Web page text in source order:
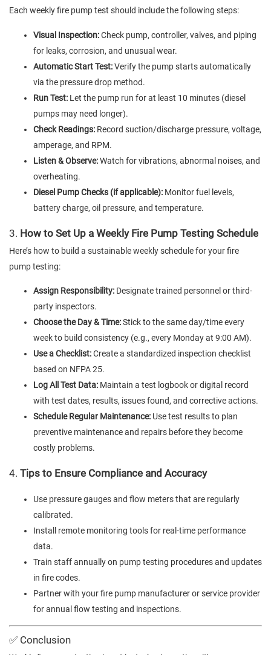
Each weekly fire pump test should include the following steps:
Visual Inspection:Check pump, controller, valves, and piping
for leaks, corrosion, and unusual wear.
Automatic Start Test:Verify the pump starts automatically
via the pressure drop method.
Run Test: Let the pump run for at least 10 minutes (diesel
pumps may need longer).
Check Readings: Record suction/discharge pressure, voltage,
amperage, and RPM.
Listen & Observe:Watch for vibrations, abnormal noises, and
overheating.
Diesel Pump Checks (if applicable): Monitor fuel levels,
battery charge, oil pressure, and temperature.
3. How to Set Up a Weekly Fire Pump Testing Schedule
Here’s how to build a sustainable weekly schedule for your fire
pump testing:
Assign Responsibility: Designate trained personnel or third-
party inspectors.
Choose the Day & Time:Stick to the same day/time every
week to build consistency (e.g., every Monday at 9:00 AM).
Use a Checklist:Create a standardized inspection checklist
based on NFPA 25.
Log All Test Data: Maintain a test logbook or digital record
with test dates, results, issues found, and corrective actions.
Schedule Regular Maintenance: Use test results to plan
preventive maintenance and repairs before they become
costly problems.
4. Tips to Ensure Compliance and Accuracy
Use pressure gauges and flow meters that are regularly
calibrated.
Install remote monitoring tools for real-time performance
data.
Train staff annually on pump testing procedures and updates
in fire codes.
Partner with your fire pump manufacturer or service provider
for annual flow testing and inspections.
✅ Conclusion